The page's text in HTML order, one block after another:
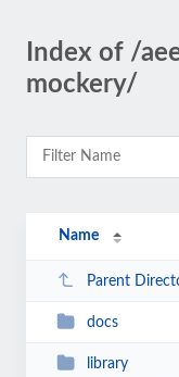
Index of /
mockery/
Name
Parent
docs
library